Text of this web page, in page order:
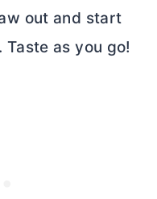
out and start
Taste as you go!